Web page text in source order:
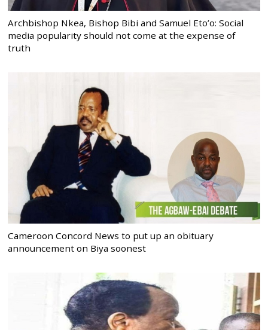
Archbishop Nkea, Bishop Bibi and Samuel Eto’o: Social
media popularity should not come at the expense of
truth
Cameroon Concord News to put up an obituary
announcement on Biya soonest